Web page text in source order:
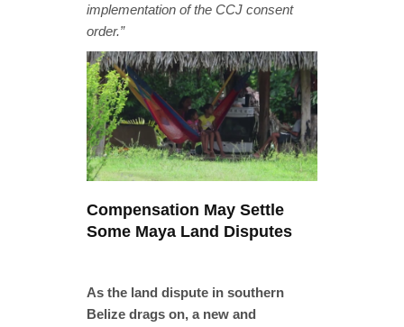
implementation of the CCJ consent
order.”
Compensation May Settle
Some Maya Land Disputes
As the land dispute in southern
Belize drags on, a new and